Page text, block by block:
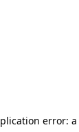
error: a